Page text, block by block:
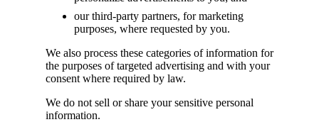
our third-party partners, for marketing
purposes, where requested by you.
We also process these categories of information for
the purposes of targeted advertising and with your
consent where required by law.
We do not sell or share your sensitive personal
information.